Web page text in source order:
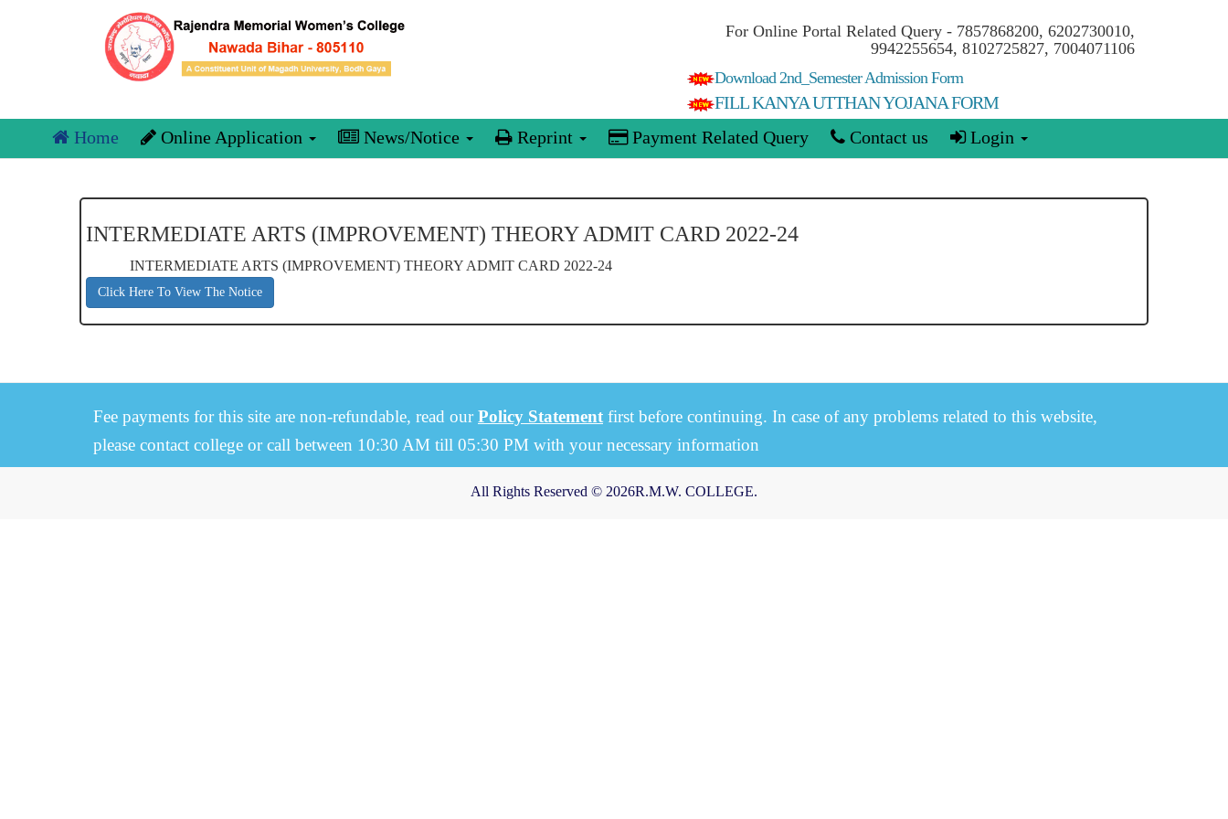
For Online Portal Related Query - 7857868200, 6202730010,
9942255654, 8102725827, 7004071106
Download 2nd_Semester Admission Form
FILL KANYA UTTHAN YOJANA FORM
Home
Online Application News/Notice Reprint Payment Related Query Contact us Login
INTERMEDIATE ARTS (IMPROVEMENT) THEORY ADMIT CARD 2022-24
INTERMEDIATE ARTS (IMPROVEMENT) THEORY ADMIT CARD 2022-24
Click Here To View The Notice
Fee payments for this site are non-refundable, read ourPolicy Statement first before continuing. In case of any problems related to this website,
please contact college or call between 10:30 AM till 05:30 PM with your necessary information
All Rights Reserved © 2026R.M.W. COLLEGE.